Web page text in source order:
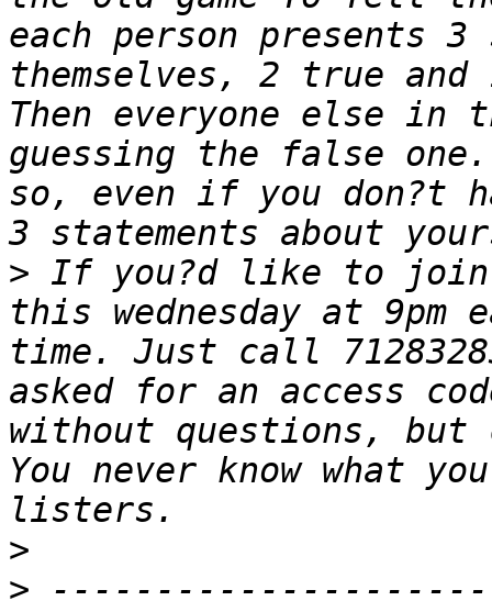
each person presents 3
themselves, 2 true
Then everyone else in
guessing the false
so, even if you don?t
> If you?d like to join
this wednesday at 9pm
time. Just call
asked for an access
without questions, but
You never know what
>
>